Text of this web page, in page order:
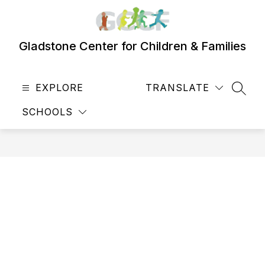
Gladstone Center for Children & Families
EXPLORE
SCHOOLS
TRANSLATE